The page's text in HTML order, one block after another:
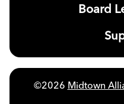
Board
©2026 Midtown